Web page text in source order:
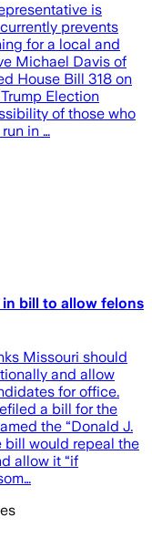
is
prevents
for a local and
Michael Davis of
House Bill 318 on
Election
of those who
in …
bill to allow felons
Missouri should
and allow
for office.
a bill for the
the “Donald J.
bill would repeal the
allow it “if